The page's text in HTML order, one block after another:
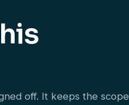
off. It keeps the scope